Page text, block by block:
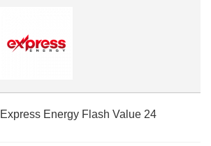
Express Energy Flash Value 24